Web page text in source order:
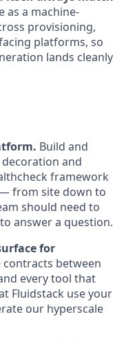
as a machine-
provisioning,
platforms, so
lands cleanly
Build and
and
framework
from site down to
should need to
answer a question.
for
contracts between
every tool that
Fluidstack use your
our hyperscale